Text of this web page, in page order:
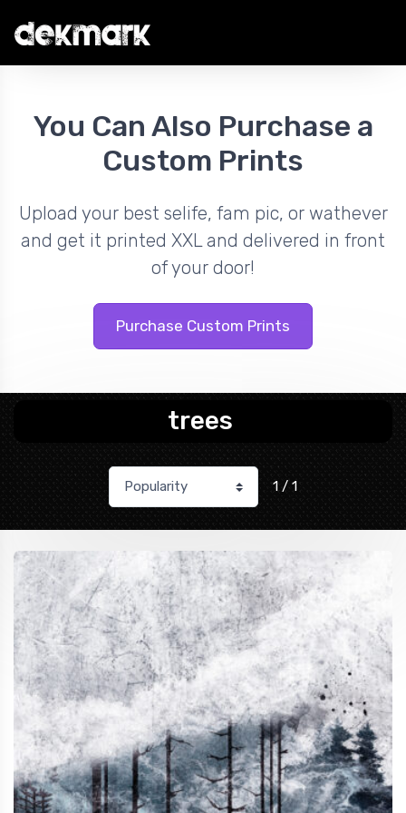
You Can Also Purchase a
Custom Prints
Upload your best selife, fam pic, or wathever
and get it printed XXL and delivered in front
of your door!
Purchase Custom Prints
trees
1 / 1